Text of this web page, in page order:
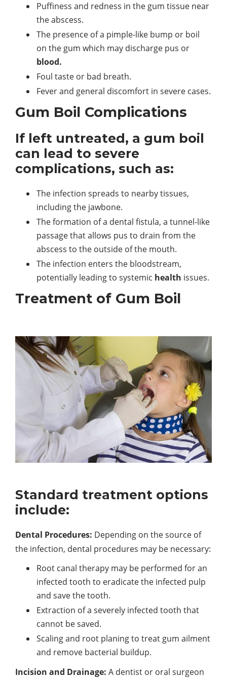
Puffiness and redness in the gum tissue near
the abscess.
The presence of a pimple-like bump or boil
on the gum which may discharge pus or
blood.
Foul taste or bad breath.
Fever and general discomfort in severe cases.
Gum Boil Complications
If left untreated, a gum boil
can lead to severe
complications, such as:
The infection spreads to nearby tissues,
including the jawbone.
The formation of a dental fistula, a tunnel-like
passage that allows pus to drain from the
abscess to the outside of the mouth.
The infection enters the bloodstream,
potentially leading to systemic health issues.
Treatment of Gum Boil
Standard treatment options
include:
Dental Procedures: Depending on the source of
the infection, dental procedures may be necessary:
Root canal therapy may be performed for an
infected tooth to eradicate the infected pulp
and save the tooth.
Extraction of a severely infected tooth that
cannot be saved.
Scaling and root planing to treat gum ailment
and remove bacterial buildup.
Incision and Drainage: A dentist or oral surgeon